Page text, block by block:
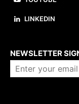
LINKEDIN
NEWSLETTER